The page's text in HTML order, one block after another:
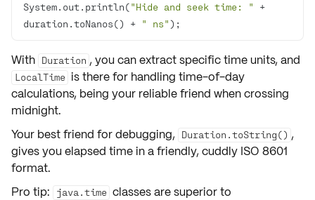
System.out.println("Hide and seek time: "
+
duration.toNanos() + " ns" );
With Duration , you can extract specific time units, and
LocalTime is there for handling time-of-day
calculations, being your reliable friend when crossing
midnight.
Your best friend for debugging,
Duration.toString() ,
gives you elapsed time in a friendly, cuddly ISO 8601
format.
Pro tip:
java.time classes are superior to